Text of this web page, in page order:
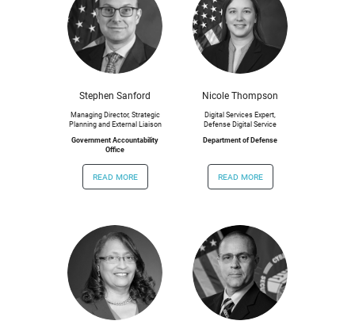
Stephen Sanford
Managing Director, Strategic
Planning and External Liaison
Government Accountability
Office
read more
Nicole Thompson
Digital Services Expert,
Defense Digital Service
Department of Defense
read more